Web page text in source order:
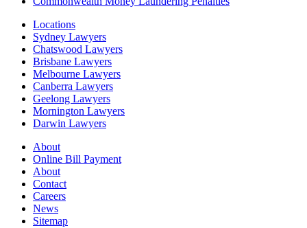
Locations
Sydney Lawyers
Chatswood Lawyers
Brisbane Lawyers
Melbourne Lawyers
Canberra Lawyers
Geelong Lawyers
Mornington Lawyers
Darwin Lawyers
About
Online Bill Payment
About
Contact
Careers
News
Sitemap